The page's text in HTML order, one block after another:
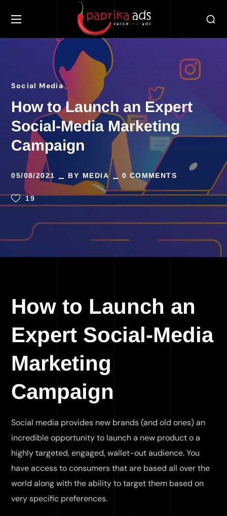
Social Media
How to Launch an Expert
Social-Media Marketing
Campaign
05/08/2021 BY MEDIA 0 COMMENTS
19
How to Launch an
Expert Social-Media
Marketing
Campaign
Social media provides new brands (and old ones) an
incredible opportunity to launch a new product o a
highly targeted, engaged, wallet-out audience. You
have access to consumers that are based all over the
world along with the ability to target them based on
very specific preferences.